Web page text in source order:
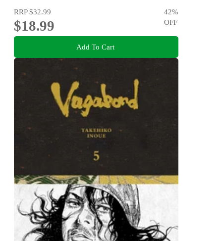
RRP$32.99
$18.99
42%
OFF
Add To Cart